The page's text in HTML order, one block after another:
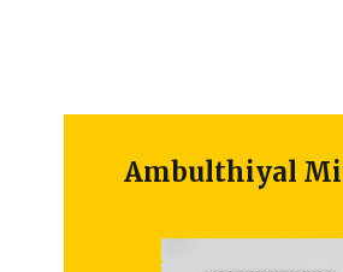
Ambulthiyal